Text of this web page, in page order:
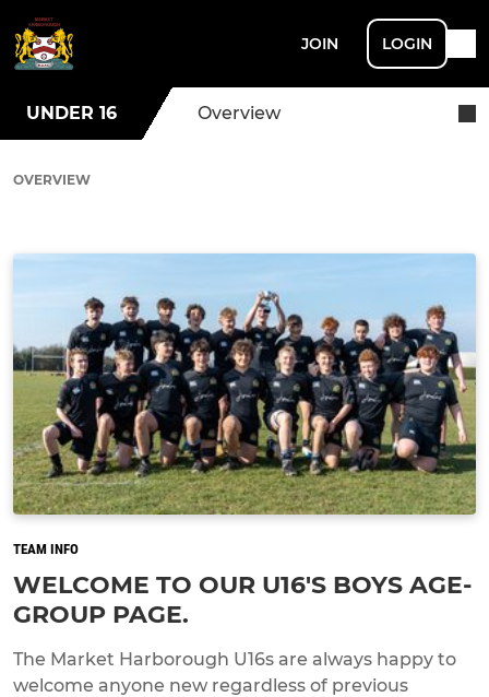
JOIN LOGIN
UNDER 16 Overview
OVERVIEW
TEAM INFO
WELCOME TO OUR U16'S BOYS AGE-
GROUP PAGE.
The Market Harborough U16s are always happy to
welcome anyone new regardless of previous